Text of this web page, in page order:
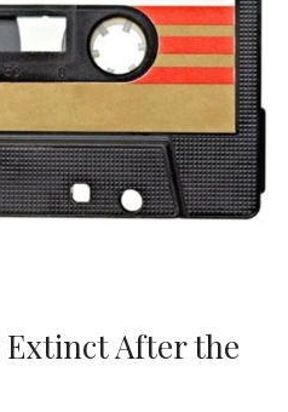
Extinct After the